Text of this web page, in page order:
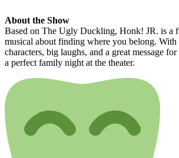
About the Show
Based on The Ugly Duckling, Honk! JR. is a
musical about finding where you belong.
characters, big laughs, and a great message
a perfect family night at the theater.